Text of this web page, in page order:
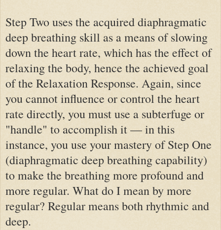
Step Two uses the acquired diaphragmatic
deep breathing skill as a means of slowing
down the heart rate, which has the effect of
relaxing the body, hence the achieved goal
of the Relaxation Response. Again, since
you cannot influence or control the heart
rate directly, you must use a subterfuge or
"handle" to accomplish it — in this
instance, you use your mastery of Step One
(diaphragmatic deep breathing capability)
to make the breathing more profound and
more regular. What do I mean by more
regular? Regular means both rhythmic and
deep.